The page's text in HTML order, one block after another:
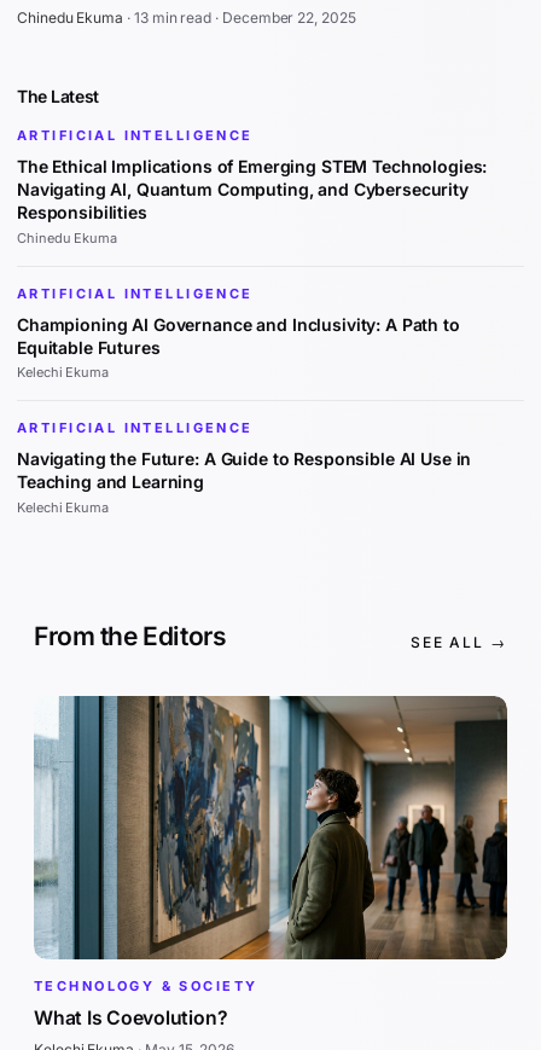
Chinedu Ekuma · 13 min read · December 22, 2025
The Latest
ARTIFICIAL INTELLIGENCE
The Ethical Implications of Emerging STEM Technologies:
Navigating AI, Quantum Computing, and Cybersecurity
Responsibilities
Chinedu Ekuma
ARTIFICIAL INTELLIGENCE
Championing AI Governance and Inclusivity: A Path to
Equitable Futures
Kelechi Ekuma
ARTIFICIAL INTELLIGENCE
Navigating the Future: A Guide to Responsible AI Use in
Teaching and Learning
Kelechi Ekuma
From the Editors SEE ALL →
TECHNOLOGY & SOCIETY
What Is Coevolution?